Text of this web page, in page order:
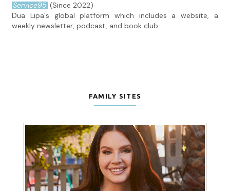
Service95 (Since 2022)
Dua Lipa's global platform which includes a website, a
weekly newsletter, podcast, and book club.
FAMILY SITES